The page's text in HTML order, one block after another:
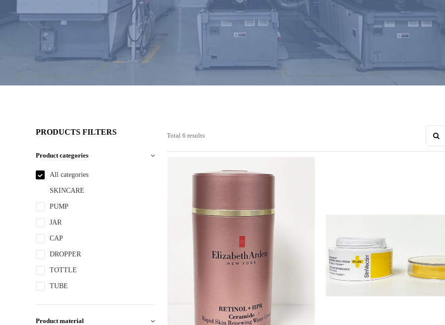
PRODUCTS FILTERS
Product categories
All categories
SKINCARE
PUMP
JAR
CAP
DROPPER
TOTTLE
TUBE
Product material
Total 6 results